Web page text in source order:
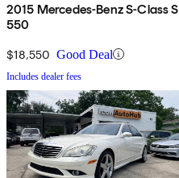
2015 Mercedes-Benz S-Class S
550
$18,550 Good Deal
Includes dealer fees